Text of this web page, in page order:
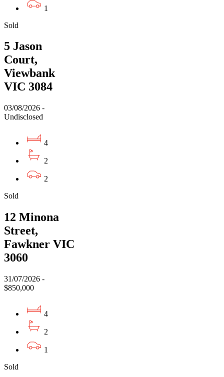
1
Sold
5 Jason
Court,
Viewbank
VIC 3084
03/08/2026 -
Undisclosed
4
2
2
Sold
12 Minona
Street,
Fawkner VIC
3060
31/07/2026 -
$850,000
4
2
1
Sold